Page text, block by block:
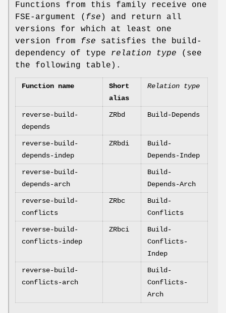
Functions from this family receive one
FSE-argument ( fse ) and return all
versions for which at least one
version from fse satisfies the build-
dependency of type relation type (see
the following table).
Function name
Short
alias
Relation type
reverse-build-
depends
ZRbd Build-Depends
reverse-build-
depends-indep
ZRbdi
Build-
Depends-Indep
reverse-build-
depends-arch
Build-
Depends-Arch
reverse-build-
conflicts
ZRbc
Build-
Conflicts
reverse-build-
conflicts-indep
ZRbci
Build-
Conflicts-
Indep
reverse-build-
conflicts-arch
Build-
Conflicts-
Arch